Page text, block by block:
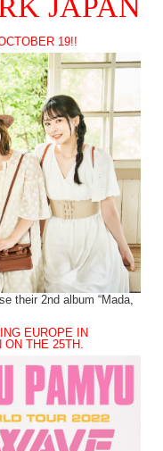
JAPAN
19!!
their 2nd album “Mada,
EUROPE IN
ON THE 25TH.